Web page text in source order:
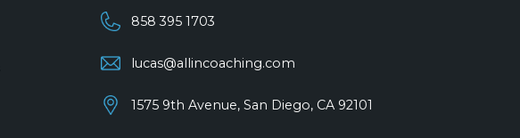
858 395 1703
lucas@allincoaching.com
1575 9th Avenue, San Diego, CA 92101